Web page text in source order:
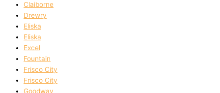
Claiborne
Drewry
Eliska
Eliska
Excel
Fountain
Frisco City
Frisco City
Goodway